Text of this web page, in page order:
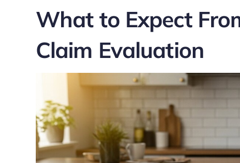
What to Expect
Claim Evaluation